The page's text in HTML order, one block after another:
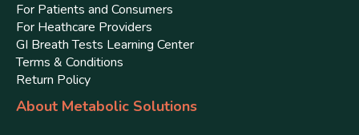
For Patients and Consumers
For Heathcare Providers
GI Breath Tests Learning Center
Terms & Conditions
Return Policy
About Metabolic Solutions